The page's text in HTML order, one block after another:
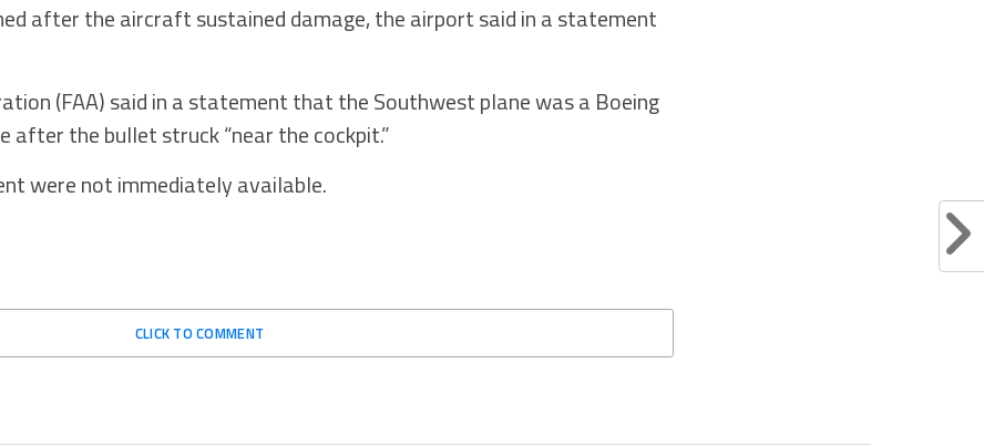
after the aircraft sustained damage, the airport said in a statement
(FAA) said in a statement that the Southwest plane was a Boeing
after the bullet struck “near the cockpit.”
were not immediately available.
CLICK TO COMMENT